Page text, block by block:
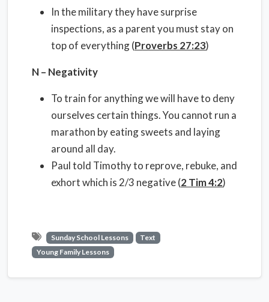
In the military they have surprise
inspections, as a parent you must stay on
top of everything (Proverbs 27:23)
N – Negativity
To train for anything we will have to deny
ourselves certain things. You cannot run a
marathon by eating sweets and laying
around all day.
Paul told Timothy to reprove, rebuke, and
exhort which is 2/3 negative (2 Tim 4:2)
Sunday School Lessons
Text
Young Family Lessons